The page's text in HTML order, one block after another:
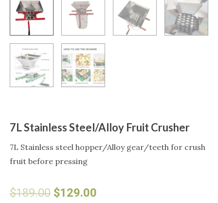
7L Stainless Steel/Alloy Fruit Crusher
7L Stainless steel hopper/Alloy gear/teeth for crush
fruit before pressing
$189.00 Original
$129.00